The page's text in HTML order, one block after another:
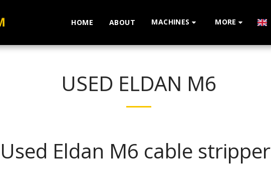
HOME ABOUT MACHINES MORE
USED ELDAN M6
Used Eldan M6 cable stripper